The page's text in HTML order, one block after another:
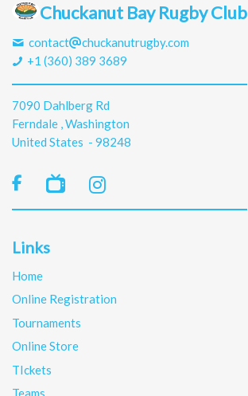
Chuckanut Bay Rugby Club
contact
chuckanutrugby.com
+1 (360) 389 3689
7090 Dahlberg Rd
Ferndale , Washington
United States - 98248

Links
Home
Online Registration
Tournaments
Online Store
TIckets
Teams